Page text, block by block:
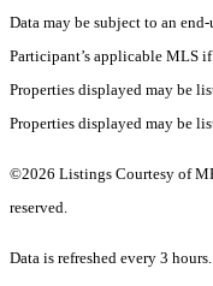
Data may be subject to an
Participant’s applicable MLS
Properties displayed may be
Properties displayed may be
©2026 Listings Courtesy of
reserved.
Data is refreshed every 3